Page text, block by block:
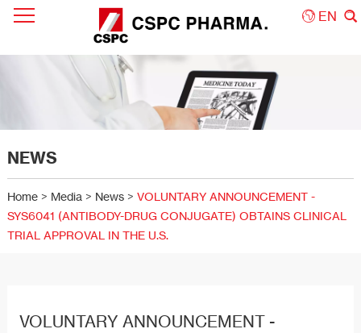
EN
NEWS
Home > Media > News > VOLUNTARY ANNOUNCEMENT -
SYS6041 (ANTIBODY-DRUG CONJUGATE) OBTAINS CLINICAL
TRIAL APPROVAL IN THE U.S.
VOLUNTARY ANNOUNCEMENT -